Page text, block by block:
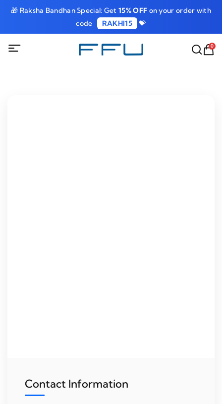
🎁 Raksha Bandhan Special: Get15% OFF on your order with
code
RAKHI15 💝
0
Contact Information